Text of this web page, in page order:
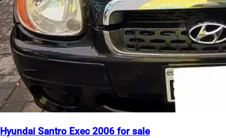
Hyundai Santro Exec 2006 for sale